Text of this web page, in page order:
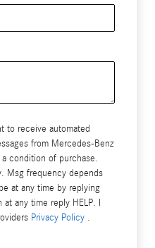
to receive automated
from Mercedes-Benz
condition of purchase.
Msg frequency depends
at any time by replying
any time reply HELP. I
Privacy Policy .